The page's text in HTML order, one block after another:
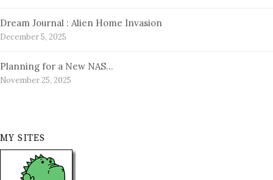
Dream Journal : Alien Home Invasion
December 5, 2025
Planning for a New NAS…
November 25, 2025
MY SITES